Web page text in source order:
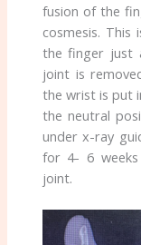
fusion of the
cosmesis.
the finger just
joint is
the wrist is put
the neutral
under x-ray
for 4- 6
joint.